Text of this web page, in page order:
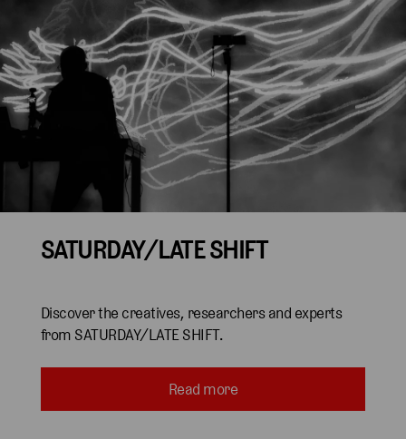
SATURDAY/LATE SHIFT
Discover the creatives, researchers and experts
from SATURDAY/LATE SHIFT.
Read more